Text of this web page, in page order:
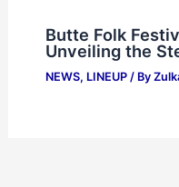
Butte Folk
Unveiling the
NEWS, LINEUP/ By